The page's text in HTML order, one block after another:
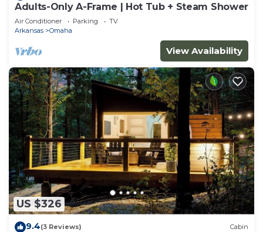
Adults-Only A-Frame | Hot Tub + Steam Shower
Air Conditioner Parking
TV
Arkansas
Omaha
View Availability
US $326
9.4(3 Reviews) Cabin